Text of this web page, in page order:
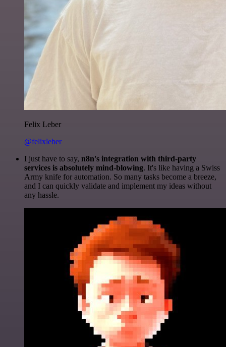
Felix Leber
@felixleber
I just have to say, n8n's integration with third-party
services is absolutely mind-blowing. It's like having a Swiss
Army knife for automation. So many tasks become a breeze,
and I can quickly validate and implement my ideas without
any hassle.